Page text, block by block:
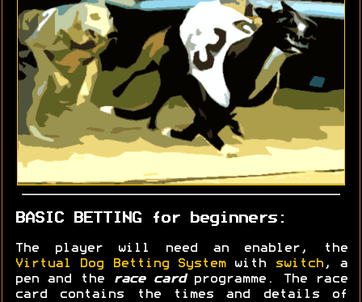
BASIC BETTING for beginners:
The player will need an enabler, the
Virtual Dog Betting Systemwith switch, a
pen and the
race cardprogramme. The race
card contains the times and details of